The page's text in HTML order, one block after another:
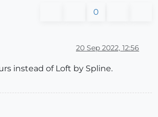
0
20 Sep 2022, 12:56
instead of Loft by Spline.